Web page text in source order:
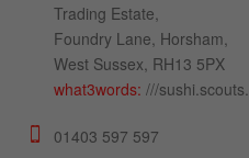
Trading Estate,
Foundry Lane, Horsham,
West Sussex, RH13 5PX
what3words:///
01403 597 597